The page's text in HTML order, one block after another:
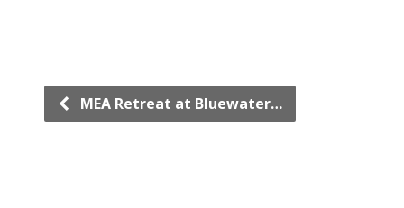
MEA Retreat at Bluewater…